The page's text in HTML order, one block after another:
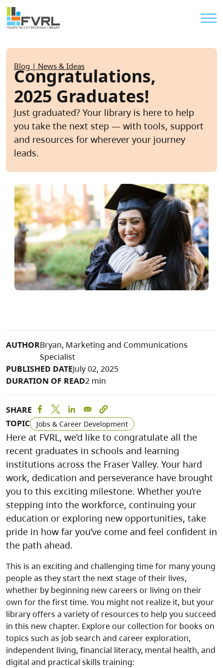
Skip to main content
Sitewide Alert
Breadcrumb
Blog | News & Ideas
Congratulations,
2025 Graduates!
Just graduated? Your library is here to help
you take the next step — with tools, support
and resources for wherever your journey
leads.
AUTHORBryan, Marketing and Communications
Specialist
PUBLISHED DATEJuly 02, 2025
DURATION OF READ2 min
Here at FVRL, we’d like to congratulate all the
recent graduates in schools and learning
institutions across the Fraser Valley. Your hard
work, dedication and perseverance have brought
you to this exciting milestone. Whether you’re
stepping into the workforce, continuing your
education or exploring new opportunities, take
pride in how far you’ve come and feel confident in
the path ahead.
This is an exciting and challenging time for many young
people as they start the next stage of their lives,
whether by beginning new careers or living on their
own for the first time. You might not realize it, but your
library offers a variety of resources to help you succeed
in this new chapter. Explore our collection for books on
topics such as job search and career exploration,
independent living, financial literacy, mental health, and
digital and practical skills training:
SHARE
TOPIC
Jobs & Career Development